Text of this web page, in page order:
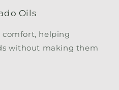
Oils
comfort, helping
without making them